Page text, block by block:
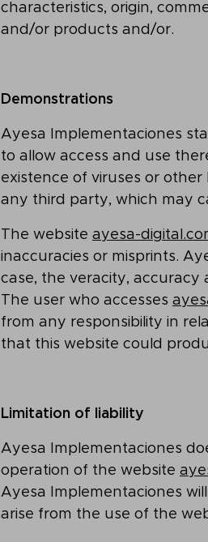
characteristics, origin,
and/or products and/or.
Demonstrations
Ayesa Implementaciones
to allow access and use
existence of viruses or
any third party, which may
The website ayesa-
inaccuracies or misprints.
case, the veracity, accuracy
The user who accesses
from any responsibility in
that this website could
Limitation of liability
Ayesa Implementaciones
operation of the website
Ayesa Implementaciones
arise from the use of the